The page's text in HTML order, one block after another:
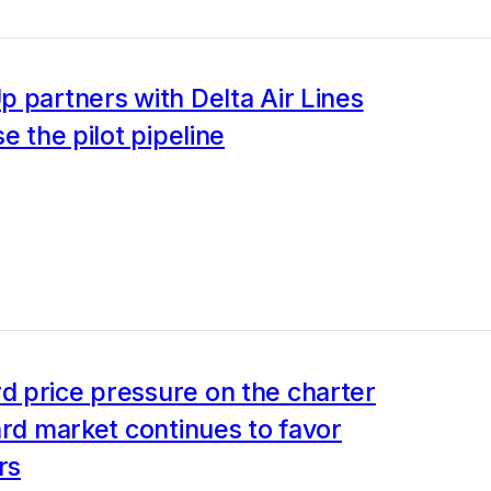
partners with Delta Air Lines
the pilot pipeline
price pressure on the charter
market continues to favor